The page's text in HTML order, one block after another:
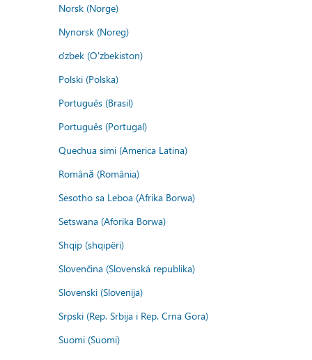
Norsk (Norge)
Nynorsk (Noreg)
o'zbek (O'zbekiston)
Polski (Polska)
Português (Brasil)
Português (Portugal)
Quechua simi (America Latina)
Română (România)
Sesotho sa Leboa (Afrika Borwa)
Setswana (Aforika Borwa)
Shqip (shqipëri)
Slovenčina (Slovenská republika)
Slovenski (Slovenija)
Srpski (Rep. Srbija i Rep. Crna Gora)
Suomi (Suomi)